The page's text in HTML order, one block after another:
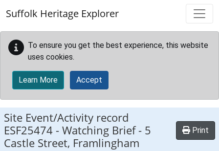
Suffolk Heritage Explorer
To ensure you get the best experience, this website
uses cookies.
Learn More Accept
Site Event/Activity record
ESF25474 -Watching Brief - 5
Castle Street, Framlingham
Print